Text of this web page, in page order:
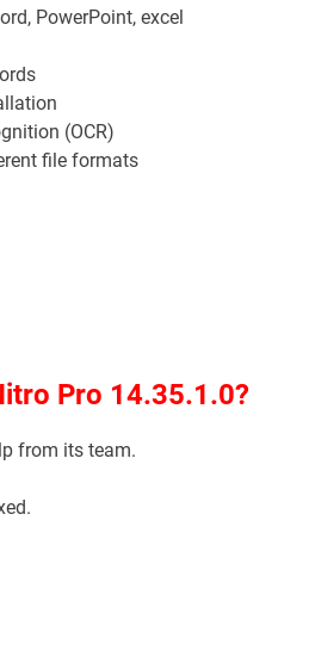
PowerPoint, excel
(OCR)
file formats
Pro 14.35.1.0?
from its team.